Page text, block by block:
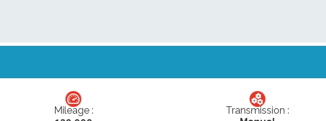
Mileage :
Transmission :